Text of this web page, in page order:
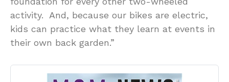
activity. And, because our bikes are electric,
kids can practice what they learn at events in
their own back garden.”